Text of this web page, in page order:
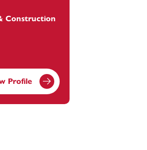
Construction
Profile